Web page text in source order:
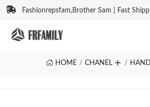
Fashionrepsfam,Brother Sam | Fast
HOME CHANEL